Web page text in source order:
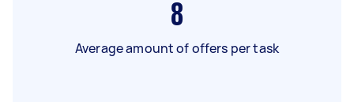
8
Average amount of offers per task